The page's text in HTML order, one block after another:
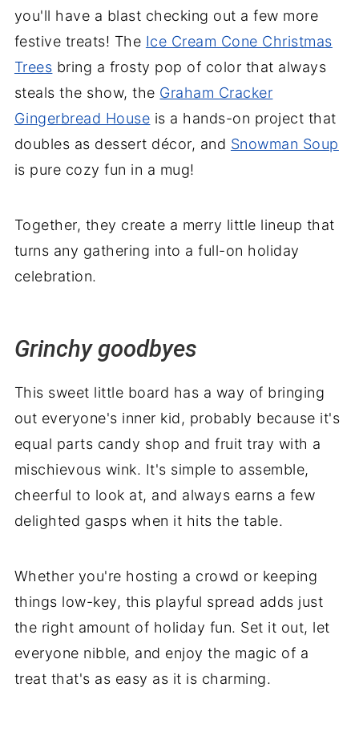
you'll have a blast checking out a few more
festive treats! The Ice Cream Cone Christmas
Trees bring a frosty pop of color that always
steals the show, the Graham Cracker
Gingerbread House is a hands-on project that
doubles as dessert décor, and Snowman Soup
is pure cozy fun in a mug!
Together, they create a merry little lineup that
turns any gathering into a full-on holiday
celebration.
Grinchy goodbyes
This sweet little board has a way of bringing
out everyone's inner kid, probably because it's
equal parts candy shop and fruit tray with a
mischievous wink. It's simple to assemble,
cheerful to look at, and always earns a few
delighted gasps when it hits the table.
Whether you're hosting a crowd or keeping
things low-key, this playful spread adds just
the right amount of holiday fun. Set it out, let
everyone nibble, and enjoy the magic of a
treat that's as easy as it is charming.